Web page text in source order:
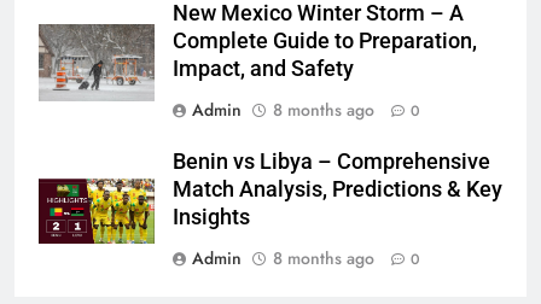
New Mexico Winter Storm – A
Complete Guide to Preparation,
Impact, and Safety
Admin
8 months ago 0
Benin vs Libya – Comprehensive
Match Analysis, Predictions & Key
Insights
Admin
8 months ago 0